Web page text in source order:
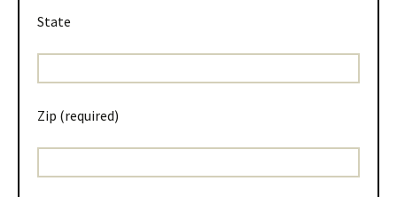
State
Zip (required)